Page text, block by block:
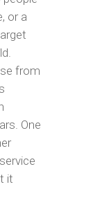
or a
from
One
it